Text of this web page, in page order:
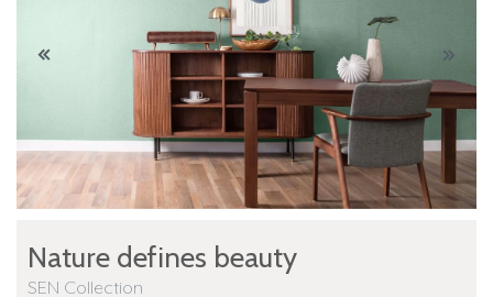
Nature defines beauty
SEN Collection